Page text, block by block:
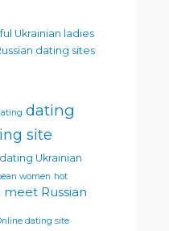
Ukrainian ladies
dating sites
dating
site
dating Ukrainian
women hot
meet Russian
dating site